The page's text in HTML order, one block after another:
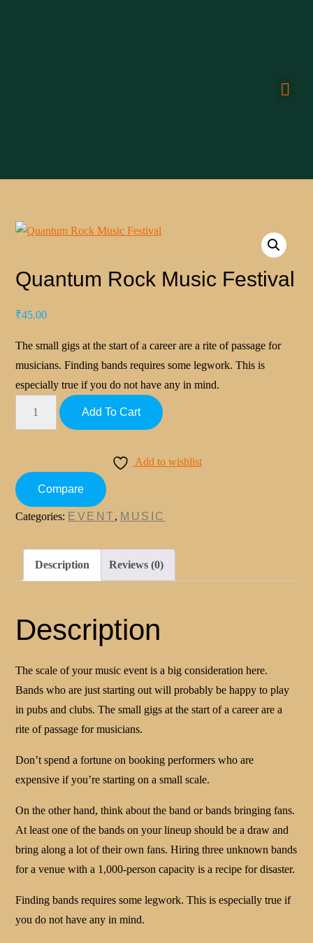
Quantum Rock Music Festival
₹45.00
The small gigs at the start of a career are a rite of passage for
musicians. Finding bands requires some legwork. This is
especially true if you do not have any in mind.
Add To Cart
Add to wishlist
Compare
Categories: EVENT, MUSIC
Description Reviews (0)
Description
The scale of your music event is a big consideration here.
Bands who are just starting out will probably be happy to play
in pubs and clubs. The small gigs at the start of a career are a
rite of passage for musicians.
Don’t spend a fortune on booking performers who are
expensive if you’re starting on a small scale.
On the other hand, think about the band or bands bringing fans.
At least one of the bands on your lineup should be a draw and
bring along a lot of their own fans. Hiring three unknown bands
for a venue with a 1,000-person capacity is a recipe for disaster.
Finding bands requires some legwork. This is especially true if
you do not have any in mind.